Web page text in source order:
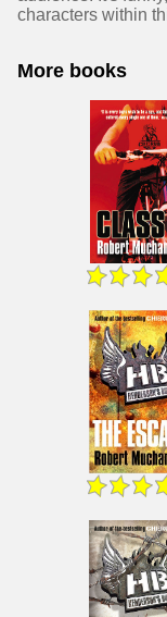
characters within
More books